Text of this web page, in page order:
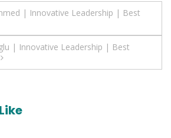
| Innovative Leadership | Best
| Innovative Leadership | Best